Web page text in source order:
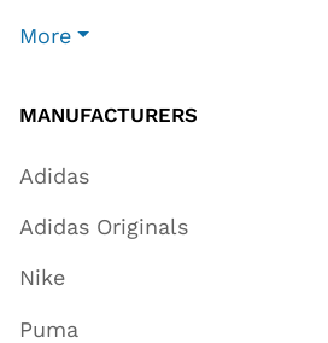
More
MANUFACTURERS
Adidas
Adidas Originals
Nike
Puma